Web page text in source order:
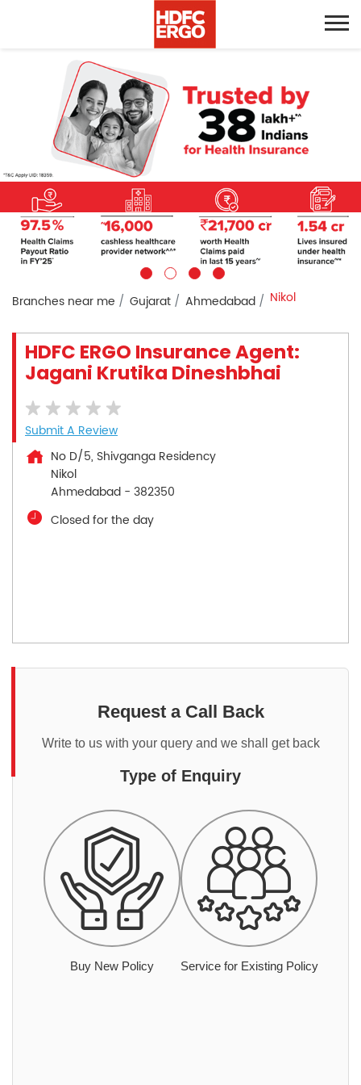
Branches near me Gujarat Ahmedabad Nikol
HDFC ERGO Insurance Agent:
Jagani Krutika Dineshbhai
Submit A Review
No D/5, Shivganga Residency
Nikol
Ahmedabad - 382350
Closed for the day
Request a Call Back
Write to us with your query and we shall get back
Type of Enquiry
Buy New Policy Service for Existing Policy